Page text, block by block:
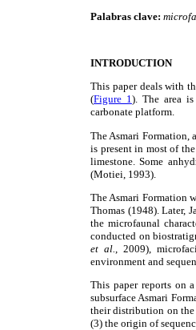
Palabras clave:
INTRODUCTION
This paper deals with
(Figure 1). The area
carbonate platform.
The Asmari Formation,
is present in most of
limestone. Some
(Motiei, 1993).
The Asmari Formation
Thomas (1948). Later,
the microfaunal
conducted on
et al.
, 2009),
environment and
This paper reports on
subsurface Asmari
their distribution on the
(3) the origin of